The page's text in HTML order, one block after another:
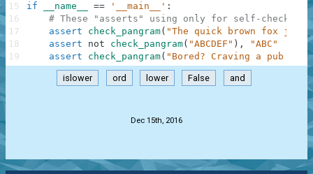
if __name__ == '__main__' :
# These "asserts" using only for self-checking
assert
check_pangram( "The quick brown fox
assert
not check_pangram( "ABCDEF" ) ,
"ABC"
assert
check_pangram( "Bored? Craving a pub
15
16
17
18
19
islower ord lower False and
Dec 15th, 2016